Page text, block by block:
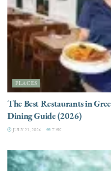
PLACES
The Best Restaurants in
Dining Guide (2026)
JULY 21, 2026 7.9K